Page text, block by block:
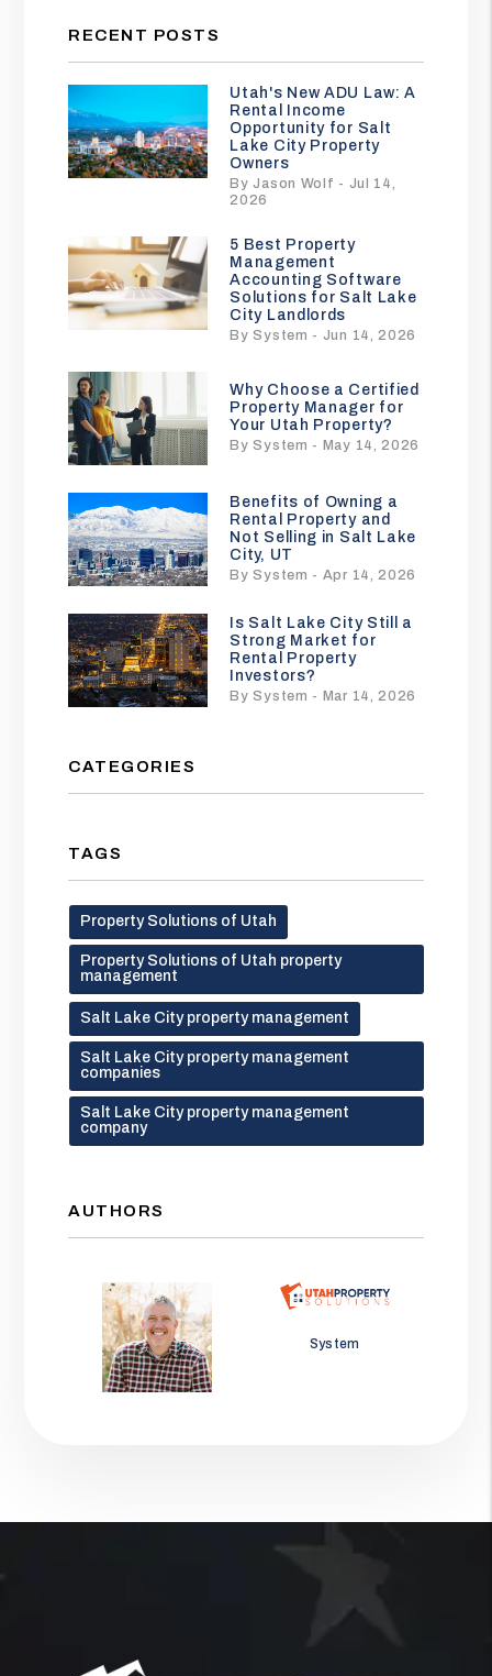
RECENT POSTS
Utah's New ADU Law: A
Rental Income
Opportunity for Salt
Lake City Property
Owners
By Jason Wolf - Jul 14,
2026
5 Best Property
Management
Accounting Software
Solutions for Salt Lake
City Landlords
By System - Jun 14, 2026
Why Choose a Certified
Property Manager for
Your Utah Property?
By System - May 14, 2026
Benefits of Owning a
Rental Property and
Not Selling in Salt Lake
City, UT
By System - Apr 14, 2026
Is Salt Lake City Still a
Strong Market for
Rental Property
Investors?
By System - Mar 14, 2026
CATEGORIES
TAGS
Property Solutions of Utah
Property Solutions of Utah property
management
Salt Lake City property management
Salt Lake City property management
companies
Salt Lake City property management
company
AUTHORS
Jason Wolf System